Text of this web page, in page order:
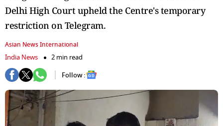
Delhi High Court upheld the Centre's temporary
restriction on Telegram.
Asian News International
India News
2 min read
Follow :